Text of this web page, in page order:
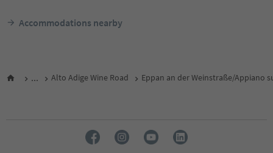
Accommodations nearby
... Alto Adige Wine Road Eppan an der Weinstraße/Appiano